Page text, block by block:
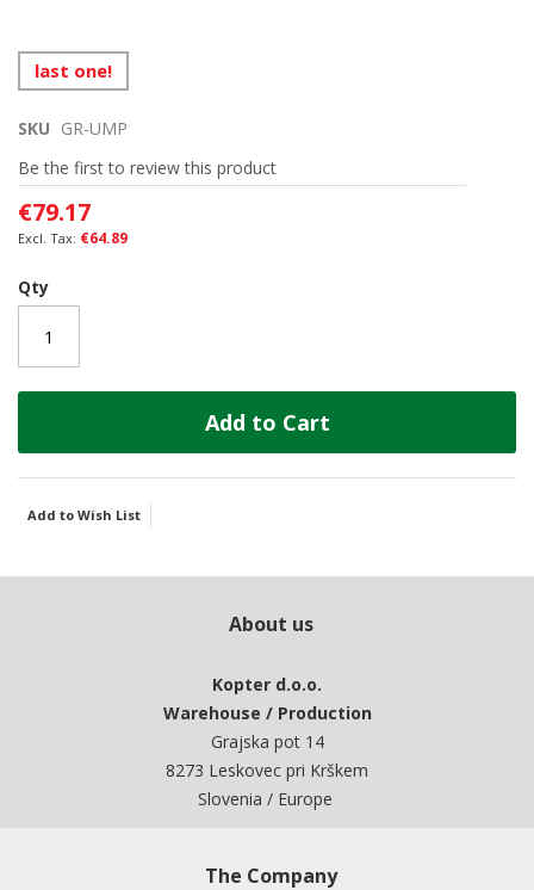
Skip
to
beginning
of
the
images
gallery
last one!
SKU GR-UMP
Be the first to review this product
€79.17
€64.89
Qty
Add to Cart
Add to Wish List
About us
Kopter d.o.o.
Warehouse / Production
Grajska pot 14
8273 Leskovec pri Krškem
Slovenia / Europe
The Company